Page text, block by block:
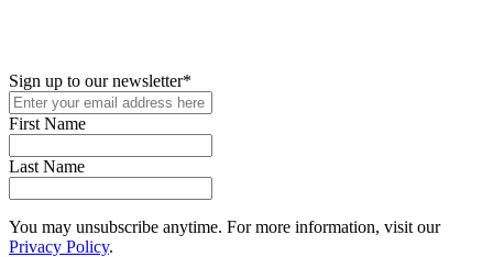
Sign up to our newsletter*
First Name
Last Name
You may unsubscribe anytime. For more information, visit our
Privacy Policy.